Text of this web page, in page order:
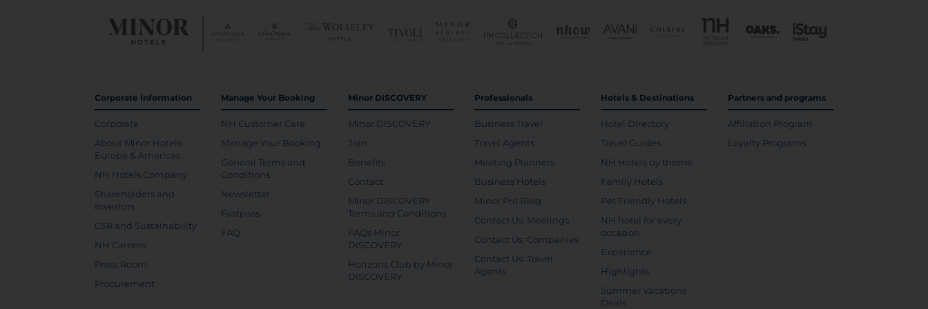
Corporate Information
Corporate
About Minor Hotels
Europe & Americas
NH Hotels Company
Shareholders and
Investors
CSR and Sustainability
NH Careers
Press Room
Procurement
Manage Your Booking
NH Customer Care
Manage Your Booking
General Terms and
Conditions
Newsletter
Fastpass
FAQ
Minor DISCOVERY
Minor DISCOVERY
Join
Benefits
Contact
Minor DISCOVERY
Terms and Conditions
FAQs Minor
DISCOVERY
Horizons Club by Minor
DISCOVERY
Professionals
Business Travel
Travel Agents
Meeting Planners
Business Hotels
Minor Pro Blog
Contact Us: Meetings
Contact Us: Companies
Contact Us: Travel
Agents
Hotels & Destinations
Hotel Directory
Travel Guides
NH Hotels by theme
Family Hotels
Pet Friendly Hotels
NH hotel for every
occasion
Experience
Highlights
Summer Vacations
Deals
Partners and programs
Affiliation Program
Loyalty Programs